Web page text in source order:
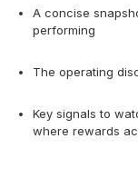
A concise
performing
The operating
Key signals to
where rewards